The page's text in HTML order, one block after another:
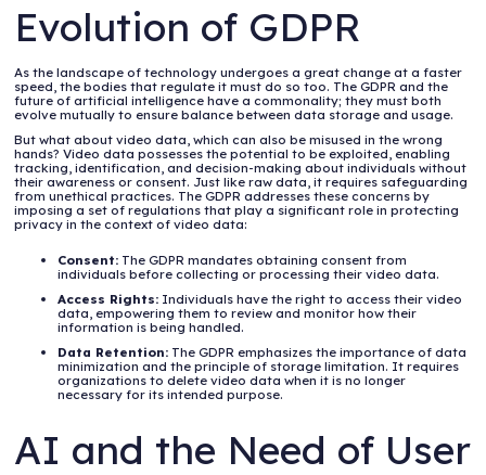
Evolution of GDPR
As the landscape of technology undergoes a great change at a faster
speed, the bodies that regulate it must do so too. The GDPR and the
future of artificial intelligence have a commonality; they must both
evolve mutually to ensure balance between data storage and usage.
But what about video data, which can also be misused in the wrong
hands? Video data possesses the potential to be exploited, enabling
tracking, identification, and decision-making about individuals without
their awareness or consent. Just like raw data, it requires safeguarding
from unethical practices. The GDPR addresses these concerns by
imposing a set of regulations that play a significant role in protecting
privacy in the context of video data:
Consent: The GDPR mandates obtaining consent from
individuals before collecting or processing their video data.
Access Rights: Individuals have the right to access their video
data, empowering them to review and monitor how their
information is being handled.
Data Retention: The GDPR emphasizes the importance of data
minimization and the principle of storage limitation. It requires
organizations to delete video data when it is no longer
necessary for its intended purpose.
AI and the Need of User